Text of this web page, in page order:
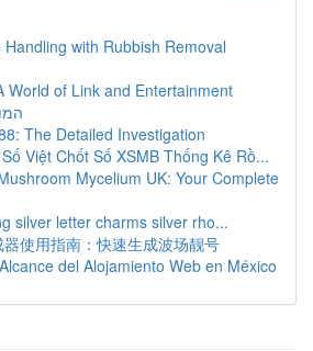
Handling with Rubbish Removal
World of Link and Entertainment
The Detailed Investigation
Việt Chốt Số XSMB Thống Kê Rồ...
Mycelium UK: Your Complete
silver letter charms silver rho...
使用指南：快速生成波场靓号
del Alojamiento Web en México